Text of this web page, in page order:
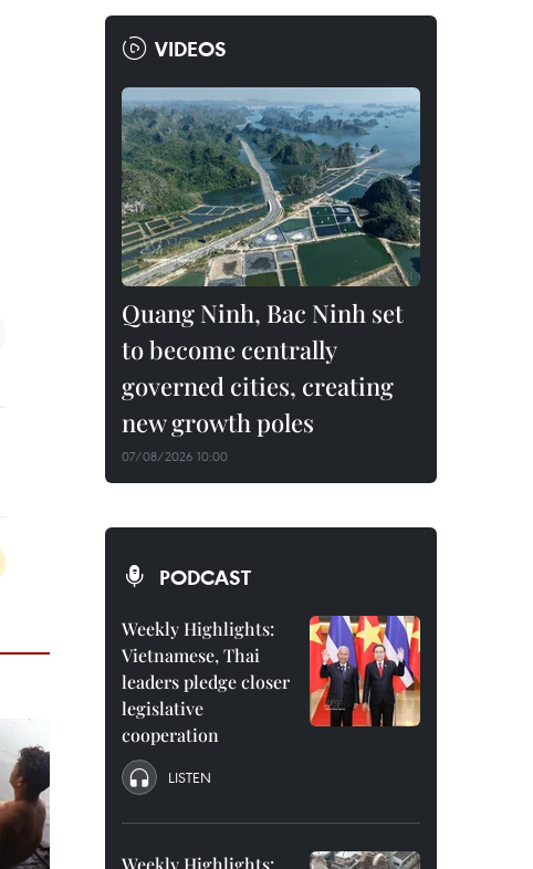
VIDEOS
Quang Ninh, Bac Ninh set
to become centrally
governed cities, creating
new growth poles
07/08/2026 10:00
PODCAST
Weekly Highlights:
Vietnamese, Thai
leaders pledge closer
legislative
cooperation
LISTEN
Weekly Highlights: